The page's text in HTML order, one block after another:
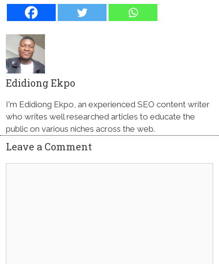
Edidiong Ekpo
I'm Edidiong Ekpo, an experienced SEO content writer
who writes well researched articles to educate the
public on various niches across the web.
Leave a Comment